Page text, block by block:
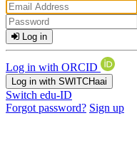
Log in
Log in with ORCID
Log in with SWITCHaai
Switch edu-ID
Forgot password? Sign up